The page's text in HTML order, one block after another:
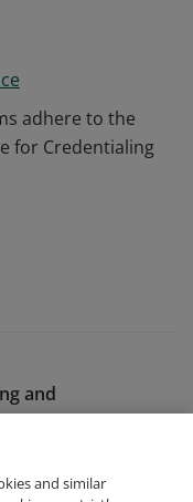
adhere to the
for Credentialing
and
Identity
and similar